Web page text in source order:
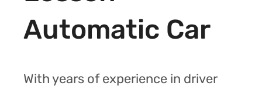
Automatic Car
With years of experience in driver